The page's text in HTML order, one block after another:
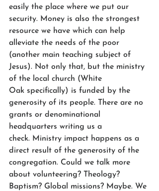
easily the place where we put our
security. Money is also the strongest
resource we have which can help
alleviate the needs of the poor
(another main teaching subject of
Jesus). Not only that, but the ministry
of the local church (White
Oak specifically) is funded by the
generosity of its people. There are no
grants or denominational
headquarters writing us a
check. Ministry impact happens as a
direct result of the generosity of the
congregation. Could we talk more
about volunteering? Theology?
Baptism? Global missions? Maybe. We